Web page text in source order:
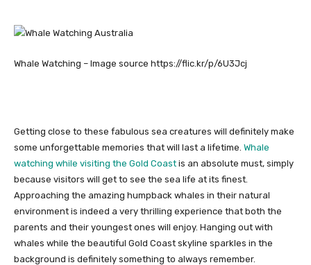
Whale Watching – Image source https://flic.kr/p/6U3Jcj
Getting close to these fabulous sea creatures will definitely make
some unforgettable memories that will last a lifetime. Whale
watching while visiting the Gold Coast is an absolute must, simply
because visitors will get to see the sea life at its finest.
Approaching the amazing humpback whales in their natural
environment is indeed a very thrilling experience that both the
parents and their youngest ones will enjoy. Hanging out with
whales while the beautiful Gold Coast skyline sparkles in the
background is definitely something to always remember.